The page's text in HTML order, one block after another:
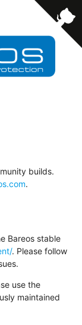
builds.
.
Bareos stable
. Please follow
use the
maintained